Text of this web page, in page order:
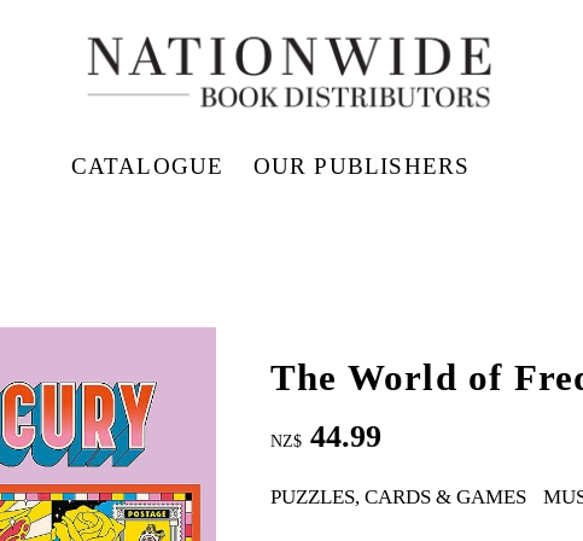
CATALOGUE OUR PUBLISHERS
The World of
NZ$ 44.99
PUZZLES, CARDS & GAMES